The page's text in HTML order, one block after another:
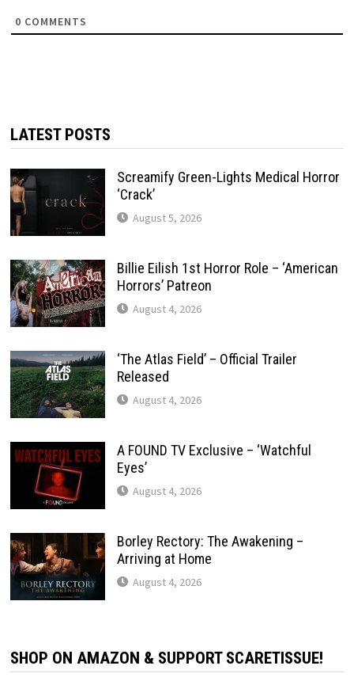
0 COMMENTS
LATEST POSTS
Screamify Green-Lights Medical Horror
‘Crack’
August 5, 2026
Billie Eilish 1st Horror Role – ‘American
Horrors’ Patreon
August 4, 2026
‘The Atlas Field’ – Official Trailer
Released
August 4, 2026
A FOUND TV Exclusive – ‘Watchful
Eyes’
August 4, 2026
Borley Rectory: The Awakening –
Arriving at Home
August 4, 2026
SHOP ON AMAZON & SUPPORT SCARETISSUE!